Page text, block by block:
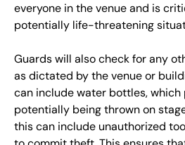
everyone in the venue and is
potentially life-threatening
Guards will also check for any
as dictated by the venue or
can include water bottles,
potentially being thrown on
this can include unauthorized